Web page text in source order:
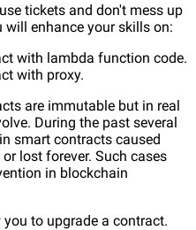
tickets and don't mess up
enhance your skills on:
with lambda function code.
with proxy.
are immutable but in real
During the past several
smart contracts caused
lost forever. Such cases
in blockchain
to upgrade a contract.